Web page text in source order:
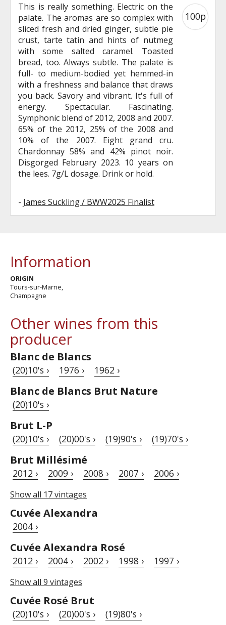
This is really something. Electric on the
palate. The aromas are so complex with
sliced fresh and dried ginger, subtle pie
crust, tarte tatin and hints of nutmeg
with some salted caramel. Toasted
bread, too. Always subtle. The palate is
full- to medium-bodied yet hemmed-in
with a freshness and balance that draws
you back. Savory and vibrant. It's full of
energy. Spectacular. Fascinating.
Symphonic blend of 2012, 2008 and 2007.
65% of the 2012, 25% of the 2008 and
10% of the 2007. Eight grand cru.
Chardonnay 58% and 42% pinot noir.
Disgorged February 2023. 10 years on
the lees. 7g/L dosage. Drink or hold.
- James Suckling / BWW2025 Finalist
100p
Information
ORIGIN
Tours-sur-Marne,
Champagne
Other wines from this
producer
Blanc de Blancs
(20)10's › 1976 › 1962 ›
Blanc de Blancs Brut Nature
(20)10's ›
Brut L-P
(20)10's › (20)00's › (19)90's › (19)70's ›
Brut Millésimé
2012 › 2009 › 2008 › 2007 › 2006 ›
Show all 17 vintages
Cuvée Alexandra
2004 ›
Cuvée Alexandra Rosé
2012 › 2004 › 2002 › 1998 › 1997 ›
Show all 9 vintages
Cuvée Rosé Brut
(20)10's › (20)00's › (19)80's ›